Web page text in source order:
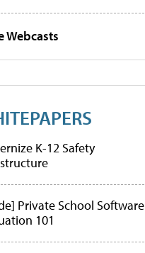
Webcasts
K-12 Safety
Private School Software
101